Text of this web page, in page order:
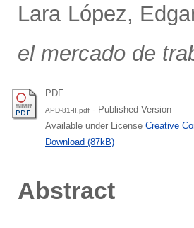
Lara López,
el mercado de
PDF
APD-81-II.pdf - Published Version
Available under License Creative
Download (87kB)
Abstract